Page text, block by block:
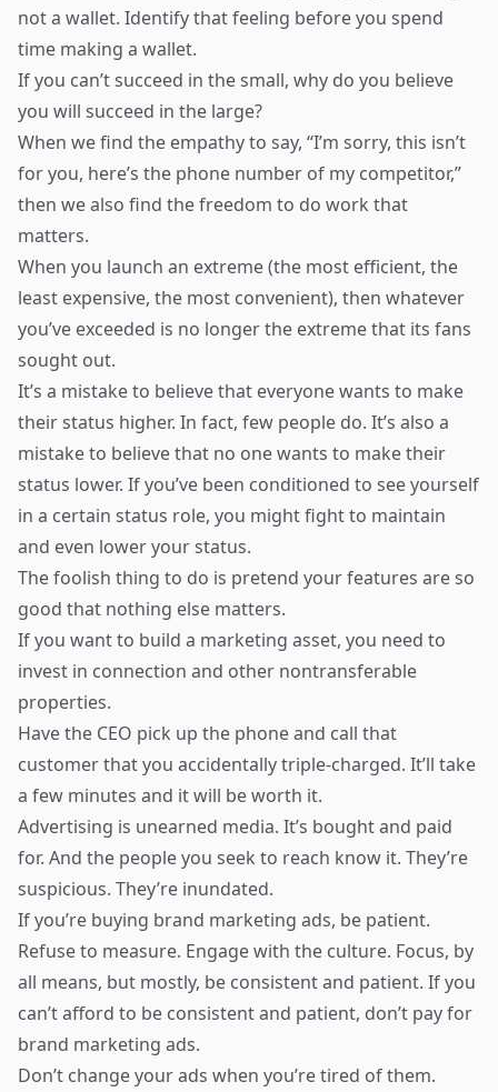
not a wallet. Identify that feeling before you spend
time making a wallet.
If you can’t succeed in the small, why do you believe
you will succeed in the large?
When we find the empathy to say, “I’m sorry, this isn’t
for you, here’s the phone number of my competitor,”
then we also find the freedom to do work that
matters.
When you launch an extreme (the most efficient, the
least expensive, the most convenient), then whatever
you’ve exceeded is no longer the extreme that its fans
sought out.
It’s a mistake to believe that everyone wants to make
their status higher. In fact, few people do. It’s also a
mistake to believe that no one wants to make their
status lower. If you’ve been conditioned to see yourself
in a certain status role, you might fight to maintain
and even lower your status.
The foolish thing to do is pretend your features are so
good that nothing else matters.
If you want to build a marketing asset, you need to
invest in connection and other nontransferable
properties.
Have the CEO pick up the phone and call that
customer that you accidentally triple-charged. It’ll take
a few minutes and it will be worth it.
Advertising is unearned media. It’s bought and paid
for. And the people you seek to reach know it. They’re
suspicious. They’re inundated.
If you’re buying brand marketing ads, be patient.
Refuse to measure. Engage with the culture. Focus, by
all means, but mostly, be consistent and patient. If you
can’t afford to be consistent and patient, don’t pay for
brand marketing ads.
Don’t change your ads when you’re tired of them.